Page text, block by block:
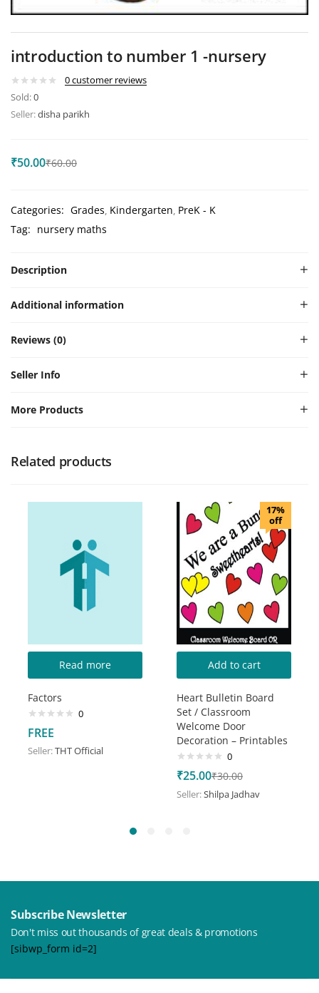
introduction to number 1 -nursery
0customer reviews
Sold:0
Seller:disha parikh
₹50.00₹60.00
Categories: Grades Kindergarten PreK - K
Tag: nursery maths
Description
Additional information
Reviews (0)
Seller Info
More Products
Related products
Read more
Factors
0
FREE
Seller:THT Official
17%
off
Add to cart
Heart Bulletin Board
Set / Classroom
Welcome Door
Decoration – Printables
0
₹25.00₹30.00
Seller:Shilpa Jadhav
Subscribe Newsletter
Don't miss out thousands of great deals & promotions
[sibwp_form id=2]